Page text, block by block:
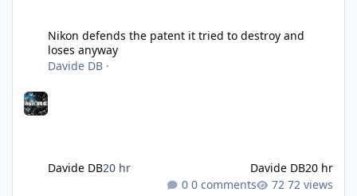
Nikon defends the patent it tried to destroy and
loses anyway
Davide DB ·
Davide DB20 hr Davide DB20 hr
0 comments
72 views